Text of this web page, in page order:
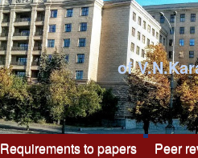
of
Requirements to papers Peer